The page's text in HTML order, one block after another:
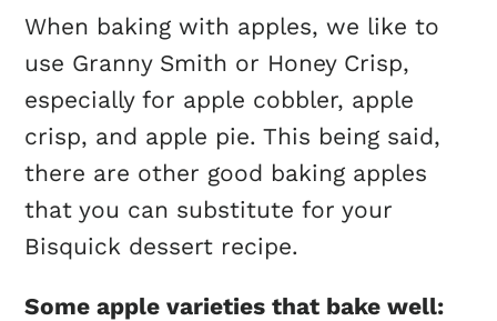
When baking with apples, we like to
use Granny Smith or Honey Crisp,
especially for apple cobbler, apple
crisp, and apple pie. This being said,
there are other good baking apples
that you can substitute for your
Bisquick dessert recipe.
Some apple varieties that bake well: